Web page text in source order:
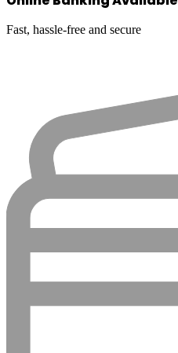
Fast, hassle-free and secure